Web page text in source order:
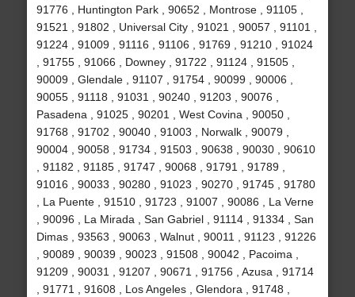
91776 , Huntington Park , 90652 , Montrose , 91105 ,
91521 , 91802 , Universal City , 91021 , 90057 , 91101 ,
91224 , 91009 , 91116 , 91106 , 91769 , 91210 , 91024
, 91755 , 91066 , Downey , 91722 , 91124 , 91505 ,
90009 , Glendale , 91107 , 91754 , 90099 , 90006 ,
90055 , 91118 , 91031 , 90240 , 91203 , 90076 ,
Pasadena , 91025 , 90201 , West Covina , 90050 ,
91768 , 91702 , 90040 , 91003 , Norwalk , 90079 ,
90004 , 90058 , 91734 , 91503 , 90638 , 90030 , 90610
, 91182 , 91185 , 91747 , 90068 , 91791 , 91789 ,
91016 , 90033 , 90280 , 91023 , 90270 , 91745 , 91780
, La Puente , 91510 , 91723 , 91007 , 90086 , La Verne
, 90096 , La Mirada , San Gabriel , 91114 , 91334 , San
Dimas , 93563 , 90063 , Walnut , 90011 , 91123 , 91226
, 90089 , 90039 , 90023 , 91508 , 90042 , Pacoima ,
91209 , 90031 , 91207 , 90671 , 91756 , Azusa , 91714
, 91771 , 91608 , Los Angeles , Glendora , 91748 ,